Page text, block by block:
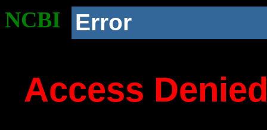
NCBI Error
Access